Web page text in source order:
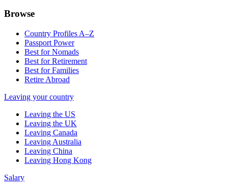
Browse
Country Profiles A–Z
Passport Power
Best for Nomads
Best for Retirement
Best for Families
Retire Abroad
Leaving your country
Leaving the US
Leaving the UK
Leaving Canada
Leaving Australia
Leaving China
Leaving Hong Kong
Salary